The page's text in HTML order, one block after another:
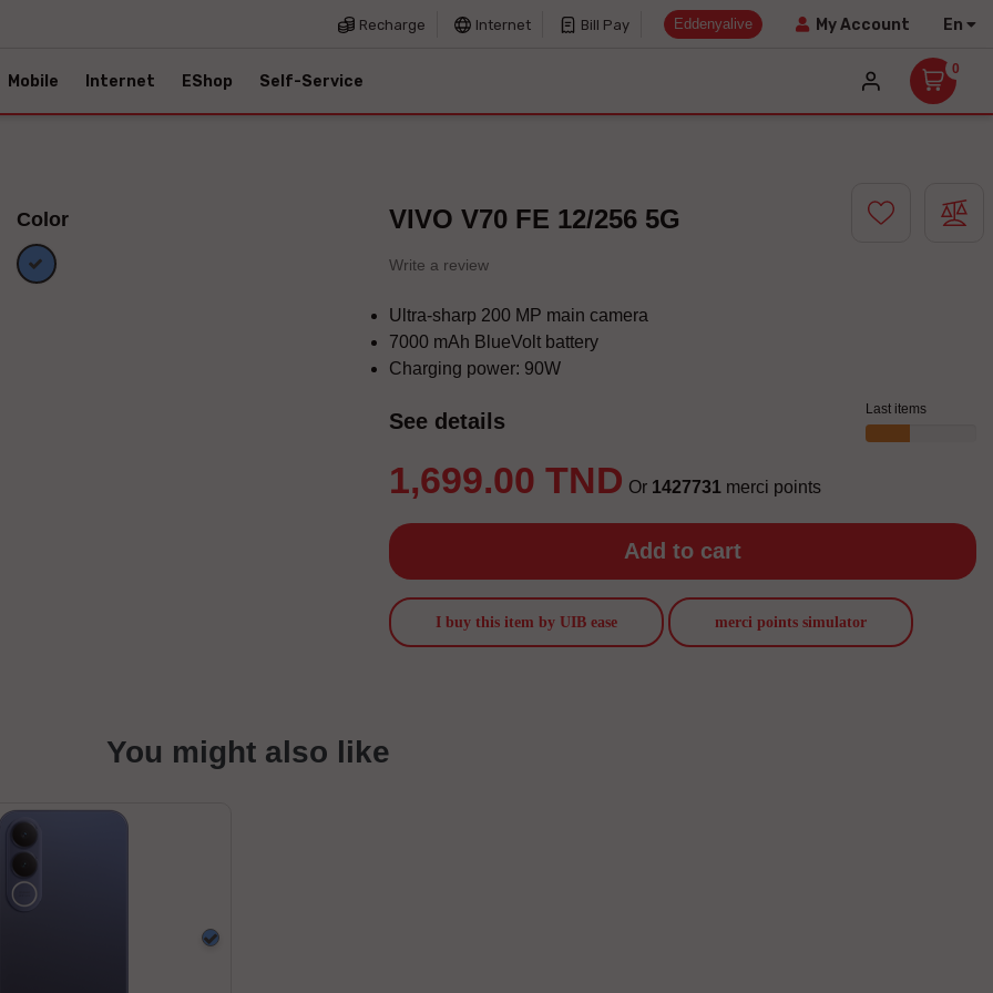
Recharge Internet Bill Pay Eddenyalive My Account En
Mobile Internet EShop Self-Service
0
Color
Blue
VIVO V70 FE 12/256 5G
Write a review
Ultra-sharp 200 MP main camera
7000 mAh BlueVolt battery
Charging power: 90W
See details
1,699.00 TND Or 1427731 merci points
Last items
Add to cart
I buy this item by UIB ease merci points simulator
You might also like
Blue